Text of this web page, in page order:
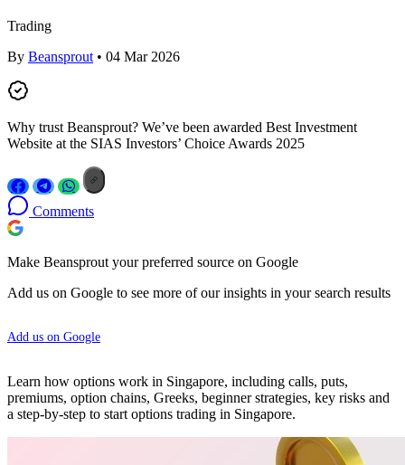
Trading
By Beansprout • 04 Mar 2026
Why trust Beansprout? We’ve been awarded Best Investment
Website at the SIAS Investors’ Choice Awards 2025
Comments
Make Beansprout your preferred source on Google
Add us on Google to see more of our insights in your search results
Add us on Google
Learn how options work in Singapore, including calls, puts,
premiums, option chains, Greeks, beginner strategies, key risks and
a step-by-step to start options trading in Singapore.